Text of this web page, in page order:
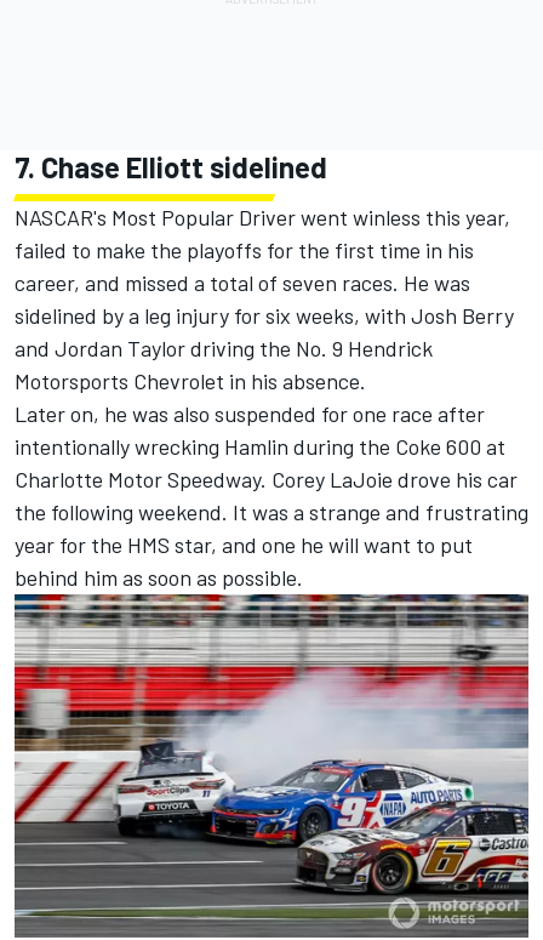
7. Chase Elliott sidelined
NASCAR's Most Popular Driver went winless this year,
failed to make the playoffs for the first time in his
career, and missed a total of seven races. He was
sidelined by a leg injury for six weeks, with Josh Berry
and Jordan Taylor driving the No. 9 Hendrick
Motorsports Chevrolet in his absence.
Later on, he was also suspended for one race after
intentionally wrecking Hamlin during the Coke 600 at
Charlotte Motor Speedway. Corey LaJoie drove his car
the following weekend. It was a strange and frustrating
year for the HMS star, and one he will want to put
behind him as soon as possible.